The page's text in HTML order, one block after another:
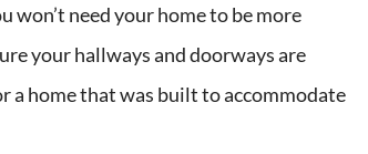
won’t need your home to be more
your hallways and doorways are
a home that was built to accommodate